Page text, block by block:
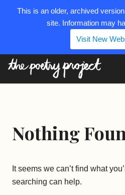
Nothing
It seems we can’t find what
searching can help.
This is an older, archived
site. Information may
Visit New